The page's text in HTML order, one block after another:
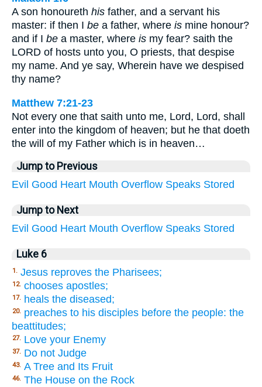
A son honoureth his father, and a servant his
master: if then I be a father, where is mine honour?
and if I be a master, where is my fear? saith the
LORD of hosts unto you, O priests, that despise
my name. And ye say, Wherein have we despised
thy name?
Matthew 7:21-23
Not every one that saith unto me, Lord, Lord, shall
enter into the kingdom of heaven; but he that doeth
the will of my Father which is in heaven…
Jump to Previous
Evil Good Heart Mouth Overflow Speaks Stored
Jump to Next
Evil Good Heart Mouth Overflow Speaks Stored
Luke 6
1. Jesus reproves the Pharisees;
12. chooses apostles;
17. heals the diseased;
20. preaches to his disciples before the people: the
beattitudes;
27. Love your Enemy
37. Do not Judge
43. A Tree and Its Fruit
46. The House on the Rock